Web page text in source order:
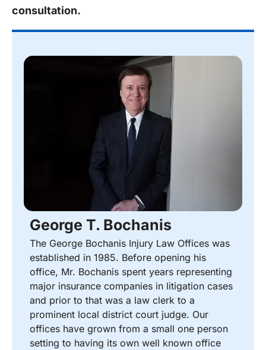
consultation.
George T. Bochanis
The George Bochanis Injury Law Offices was
established in 1985. Before opening his
office, Mr. Bochanis spent years representing
major insurance companies in litigation cases
and prior to that was a law clerk to a
prominent local district court judge. Our
offices have grown from a small one person
setting to having its own well known office